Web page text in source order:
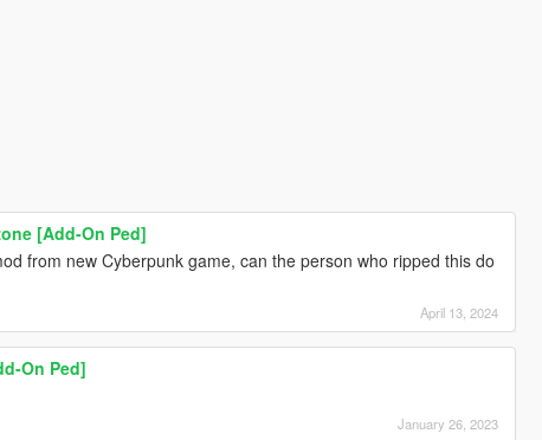
[Add-On Ped]
from new Cyberpunk game, can the person who ripped this do
April 13, 2024
On Ped]
January 26, 2023